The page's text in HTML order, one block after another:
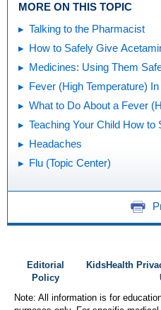
MORE ON THIS TOPIC
Talking to the Pharmacist
How to Safely Give
Medicines: Using Them
Fever (High Temperature)
What to Do About a Fever
Teaching Your Child How to
Headaches
Flu (Topic Center)
Editorial
Policy
KidsHealth
Note: All information is for